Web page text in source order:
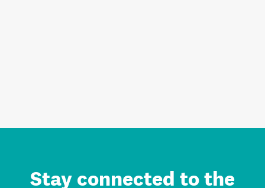
Stay connected to the